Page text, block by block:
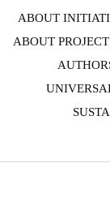
ABOUT
ABOUT